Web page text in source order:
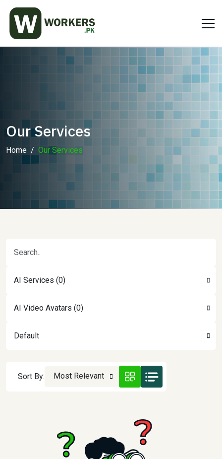
Our Services
Home Our Services
AI Services (0)
AI Video Avatars (0)
Default
Sort By: Most Relevant